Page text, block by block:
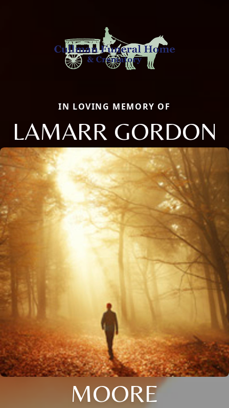
IN LOVING MEMORY OF
LAMARR GORDON
MOORE